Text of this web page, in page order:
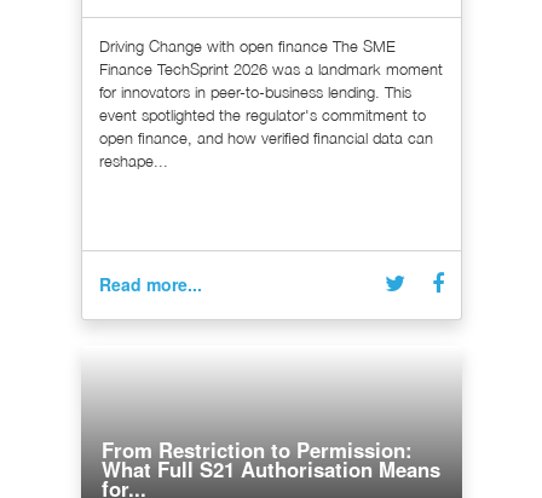
Driving Change with open finance The SME
Finance TechSprint 2026 was a landmark moment
for innovators in peer-to-business lending. This
event spotlighted the regulator's commitment to
open finance, and how verified financial data can
reshape...
Read more...
From Restriction to Permission:
What Full S21 Authorisation Means
for...